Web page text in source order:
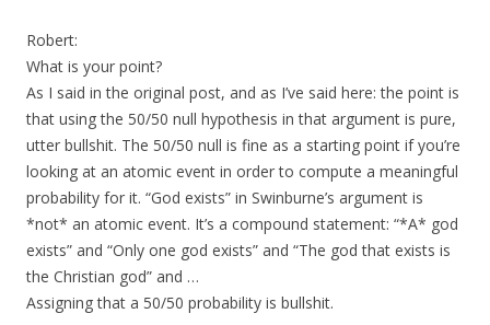
Robert:
What is your point?
As I said in the original post, and as I’ve said here: the point is
that using the 50/50 null hypothesis in that argument is pure,
utter bullshit. The 50/50 null is fine as a starting point if you’re
looking at an atomic event in order to compute a meaningful
probability for it. “God exists” in Swinburne’s argument is
*not* an atomic event. It’s a compound statement: “*A* god
exists” and “Only one god exists” and “The god that exists is
the Christian god” and …
Assigning that a 50/50 probability is bullshit.